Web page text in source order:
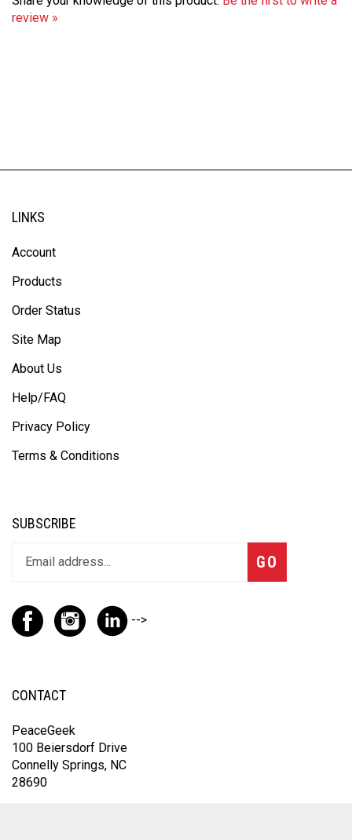
review »
LINKS
Account
Products
Order Status
Site Map
About Us
Help/FAQ
Privacy Policy
Terms & Conditions
SUBSCRIBE
GO
-->
CONTACT
PeaceGeek
100 Beiersdorf Drive
Connelly Springs, NC
28690